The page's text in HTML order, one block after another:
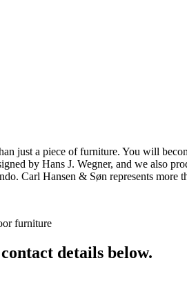
just a piece of furniture. You will
by Hans J. Wegner, and we also
Carl Hansen & Søn represents more
furniture
details below.